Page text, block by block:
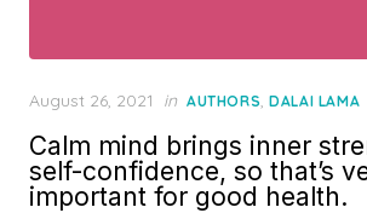
Posted
August 26, 2021 in AUTHORS,DALAI LAMA
Calm mind brings inner
self-confidence, so that’s
important for good health.